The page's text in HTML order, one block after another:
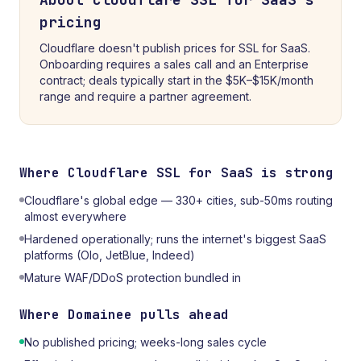
pricing
Cloudflare doesn't publish prices for SSL for SaaS.
Onboarding requires a sales call and an Enterprise
contract; deals typically start in the $5K–$15K/month
range and require a partner agreement.
Where Cloudflare SSL for SaaS is strong
Cloudflare's global edge — 330+ cities, sub-50ms routing
almost everywhere
Hardened operationally; runs the internet's biggest SaaS
platforms (Olo, JetBlue, Indeed)
Mature WAF/DDoS protection bundled in
Where Domainee pulls ahead
No published pricing; weeks-long sales cycle